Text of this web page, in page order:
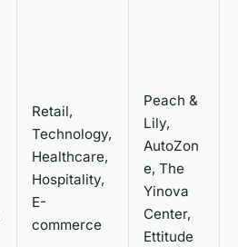
Retail,
Technology,
Healthcare,
Hospitality,
E-
commerce
Peach &
Lily,
AutoZon
e, The
Yinova
Center,
Ettitude